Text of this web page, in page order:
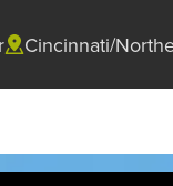
Cincinnati/